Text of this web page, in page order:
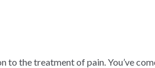
the treatment of pain. You’ve